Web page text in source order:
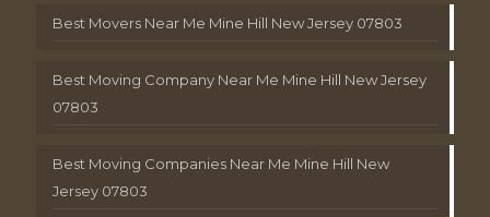
Best Movers Near Me Mine Hill New Jersey 07803
Best Moving Company Near Me Mine Hill New Jersey
07803
Best Moving Companies Near Me Mine Hill New
Jersey 07803